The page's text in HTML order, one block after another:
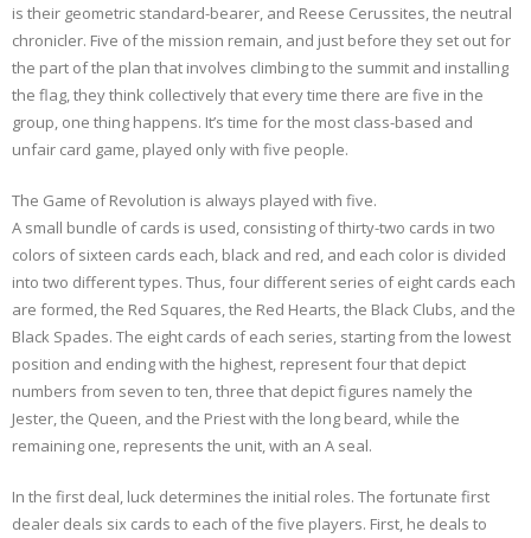
is their geometric standard-bearer, and Reese Cerussites, the neutral
chronicler. Five of the mission remain, and just before they set out for
the part of the plan that involves climbing to the summit and installing
the flag, they think collectively that every time there are five in the
group, one thing happens. It’s time for the most class-based and
unfair card game, played only with five people.
The Game of Revolution is always played with five.
A small bundle of cards is used, consisting of thirty-two cards in two
colors of sixteen cards each, black and red, and each color is divided
into two different types. Thus, four different series of eight cards each
are formed, the Red Squares, the Red Hearts, the Black Clubs, and the
Black Spades. The eight cards of each series, starting from the lowest
position and ending with the highest, represent four that depict
numbers from seven to ten, three that depict figures namely the
Jester, the Queen, and the Priest with the long beard, while the
remaining one, represents the unit, with an A seal.
In the first deal, luck determines the initial roles. The fortunate first
dealer deals six cards to each of the five players. First, he deals to